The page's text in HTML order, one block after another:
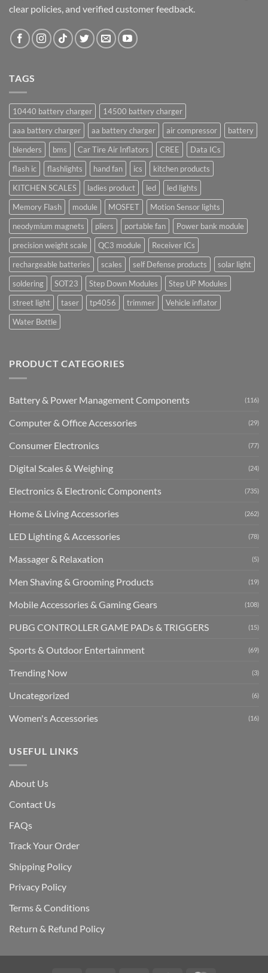
clear policies, and verified customer feedback.
TAGS
10440 battery charger
14500 battery charger
aaa battery charger
aa battery charger air compressor
battery
blenders
bms Car Tire Air Inflators CREE
Data ICs
flash ic
flashlights hand fan ics
kitchen products
KITCHEN SCALES
ladies product led
led lights
Memory Flash
module MOSFET
Motion Sensor lights
neodymium magnets
pliers portable fan
Power bank module
precision weight scale
QC3 module
Receiver ICs
rechargeable batteries
scales self Defense products
solar light
soldering
SOT23 Step Down Modules
Step UP Modules
street light
taser tp4056 trimmer
Vehicle inflator
Water Bottle
PRODUCT CATEGORIES
Battery & Power Management Components (116)
Computer & Office Accessories (29)
Consumer Electronics (77)
Digital Scales & Weighing (24)
Electronics & Electronic Components (735)
Home & Living Accessories (262)
LED Lighting & Accessories (78)
Massager & Relaxation (5)
Men Shaving & Grooming Products (19)
Mobile Accessories & Gaming Gears (108)
PUBG CONTROLLER GAME PADs & TRIGGERS (15)
Sports & Outdoor Entertainment (69)
Trending Now (3)
Uncategorized (6)
Women's Accessories (16)
USEFUL LINKS
About Us
Contact Us
FAQs
Track Your Order
Shipping Policy
Privacy Policy
Terms & Conditions
Return & Refund Policy